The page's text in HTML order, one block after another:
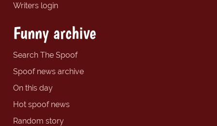
Writers login
Funny archive
Search The Spoof
Spoof news archive
On this day
Hot spoof news
Random story